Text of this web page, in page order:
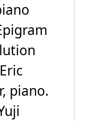
piano.